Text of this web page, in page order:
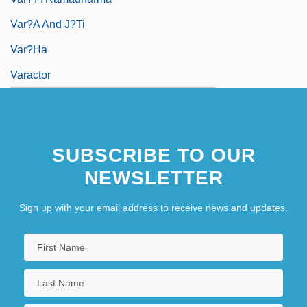
Var?a And J?ti
Var?ha
Varactor
SUBSCRIBE TO OUR
NEWSLETTER
Sign up with your email address to receive news and updates.